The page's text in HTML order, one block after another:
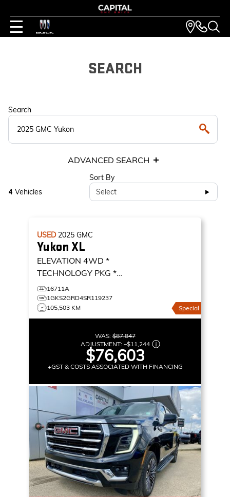
SEARCH
Search
ADVANCED SEARCH
4 Vehicles
Sort By
Select
USED 2025 GMC
Yukon XL
ELEVATION 4WD *
TECHNOLOGY PKG *
PREMIUM PACKAGE * MAX
TRAILERING * ELEVATION
4WD
16711A
1GKS2GRD4SR119237
105,503 KM
Special
WAS:$87,847
ADJUSTMENT: –$11,244
$76,603
+GST & COSTS ASSOCIATED WITH FINANCING